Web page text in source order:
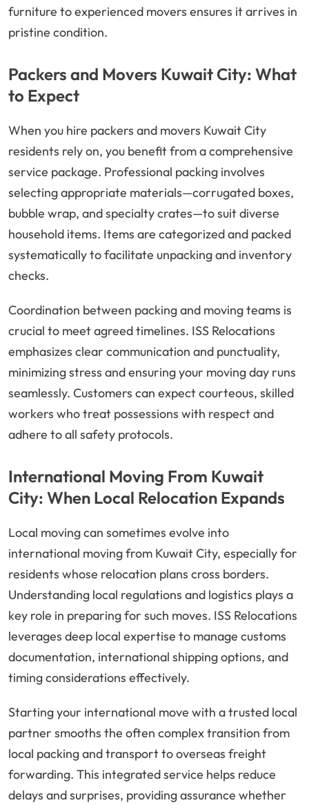
furniture to experienced movers ensures it arrives in
pristine condition.
Packers and Movers Kuwait City: What
to Expect
When you hire packers and movers Kuwait City
residents rely on, you benefit from a comprehensive
service package. Professional packing involves
selecting appropriate materials—corrugated boxes,
bubble wrap, and specialty crates—to suit diverse
household items. Items are categorized and packed
systematically to facilitate unpacking and inventory
checks.
Coordination between packing and moving teams is
crucial to meet agreed timelines. ISS Relocations
emphasizes clear communication and punctuality,
minimizing stress and ensuring your moving day runs
seamlessly. Customers can expect courteous, skilled
workers who treat possessions with respect and
adhere to all safety protocols.
International Moving From Kuwait
City: When Local Relocation Expands
Local moving can sometimes evolve into
international moving from Kuwait City, especially for
residents whose relocation plans cross borders.
Understanding local regulations and logistics plays a
key role in preparing for such moves. ISS Relocations
leverages deep local expertise to manage customs
documentation, international shipping options, and
timing considerations effectively.
Starting your international move with a trusted local
partner smooths the often complex transition from
local packing and transport to overseas freight
forwarding. This integrated service helps reduce
delays and surprises, providing assurance whether